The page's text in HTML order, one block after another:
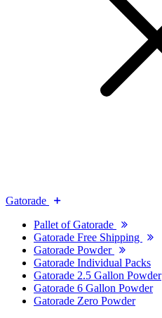
Gatorade
Pallet of Gatorade
Gatorade Free Shipping
Gatorade Powder
Gatorade Individual Packs
Gatorade 2.5 Gallon Powder
Gatorade 6 Gallon Powder
Gatorade Zero Powder